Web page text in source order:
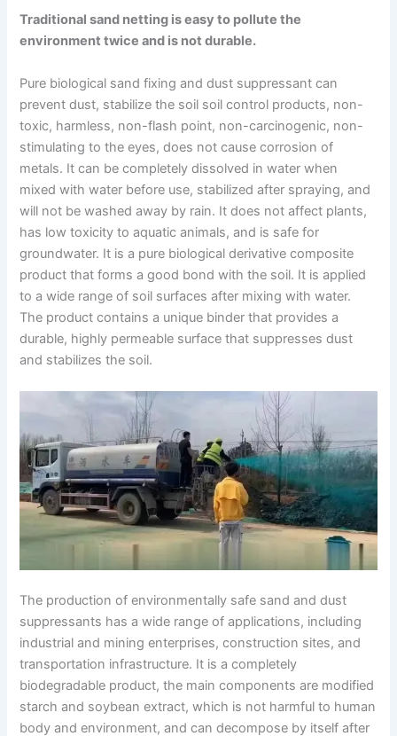
Traditional sand netting is easy to pollute the
environment twice and is not durable.
Pure biological sand fixing and dust suppressant can
prevent dust, stabilize the soil soil control products, non-
toxic, harmless, non-flash point, non-carcinogenic, non-
stimulating to the eyes, does not cause corrosion of
metals. It can be completely dissolved in water when
mixed with water before use, stabilized after spraying, and
will not be washed away by rain. It does not affect plants,
has low toxicity to aquatic animals, and is safe for
groundwater. It is a pure biological derivative composite
product that forms a good bond with the soil. It is applied
to a wide range of soil surfaces after mixing with water.
The product contains a unique binder that provides a
durable, highly permeable surface that suppresses dust
and stabilizes the soil.
The production of environmentally safe sand and dust
suppressants has a wide range of applications, including
industrial and mining enterprises, construction sites, and
transportation infrastructure. It is a completely
biodegradable product, the main components are modified
starch and soybean extract, which is not harmful to human
body and environment, and can decompose by itself after